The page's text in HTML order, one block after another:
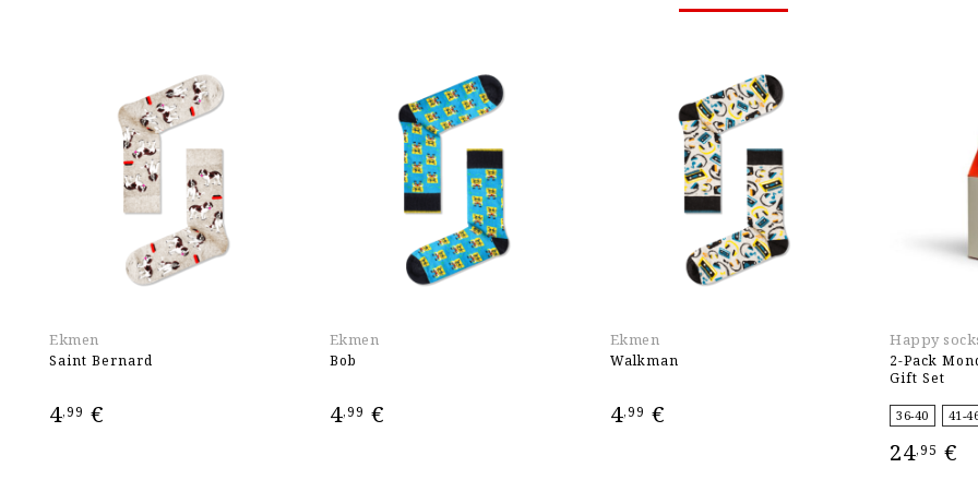
Ekmen
Saint Bernard
4,99 €
Ekmen
Bob
4,99 €
Ekmen
Walkman
4,99 €
Happy
2-Pack
Gift Set
36-40 41-
24,95 €